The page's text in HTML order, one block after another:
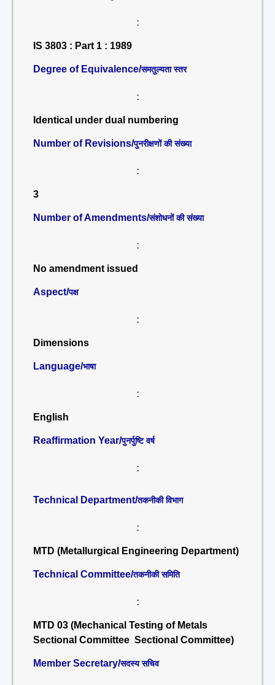
:
IS 3803 : Part 1 : 1989
Degree of Equivalence/समतुल्यता स्तर
:
Identical under dual numbering
Number of Revisions/पुनरीक्षणों की संख्या
:
3
Number of Amendments/संशोधनों की संख्या
:
No amendment issued
Aspect/पक्ष
:
Dimensions
Language/भाषा
:
English
Reaffirmation Year/पुनर्पुष्टि वर्ष
:
Technical Department/तकनीकी विभाग
:
MTD (Metallurgical Engineering Department)
Technical Committee/तकनीकी समिति
:
MTD 03 (Mechanical Testing of Metals
Sectional Committee Sectional Committee)
Member Secretary/सदस्य सचिव